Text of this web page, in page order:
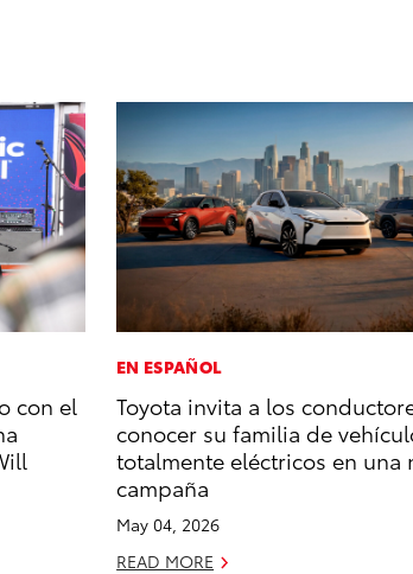
con el
EN ESPAÑOL
Toyota invita a los
conocer su familia de
totalmente eléctricos en una
campaña
May 04, 2026
READ MORE